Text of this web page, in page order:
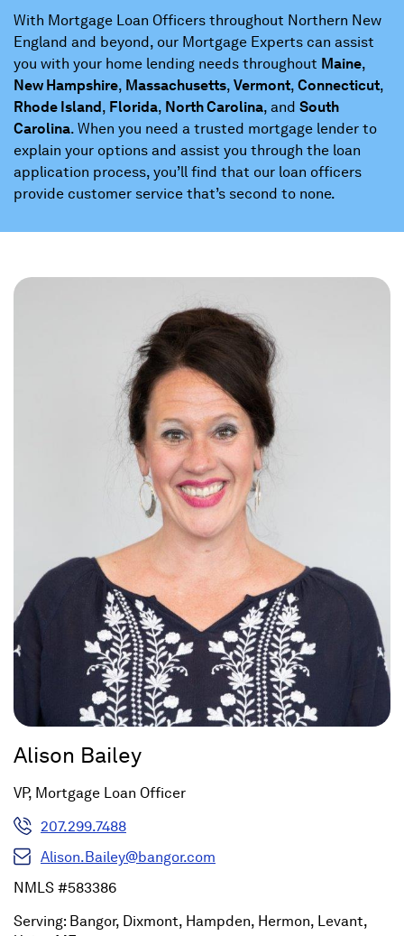
With Mortgage Loan Officers throughout Northern New
England and beyond, our Mortgage Experts can assist
you with your home lending needs throughout Maine,
New Hampshire, Massachusetts, Vermont, Connecticut,
Rhode Island , Florida, North Carolina, and South
Carolina. When you need a trusted mortgage lender to
explain your options and assist you through the loan
application process, you’ll find that our loan officers
provide customer service that’s second to none.
Alison Bailey
VP, Mortgage Loan Officer
207.299.7488
Alison.Bailey@bangor.com
NMLS #583386
Serving: Bangor, Dixmont, Hampden, Hermon, Levant,